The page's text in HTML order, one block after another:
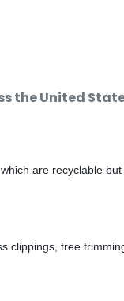
the United
are recyclable
clippings, tree